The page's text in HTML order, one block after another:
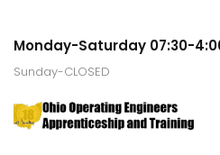
Monday-Saturday 07:30-
Sunday-CLOSED